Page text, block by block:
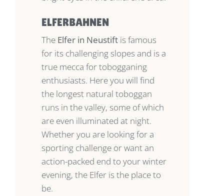
ELFERBAHNEN
The Elfer in Neustift is famous
for its challenging slopes and is a
true mecca for tobogganing
enthusiasts. Here you will find
the longest natural toboggan
runs in the valley, some of which
are even illuminated at night.
Whether you are looking for a
sporting challenge or want an
action-packed end to your winter
evening, the Elfer is the place to
be.